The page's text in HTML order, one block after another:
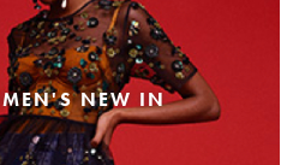
NEW IN